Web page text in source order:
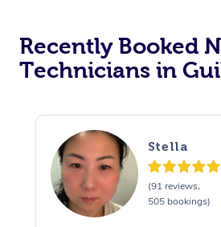
Recently Booked
Technicians in
Stella
(91 reviews,
505 bookings)